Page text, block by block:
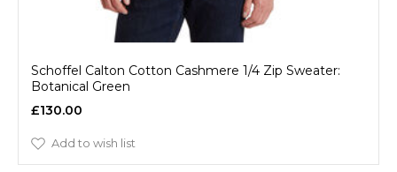
Schoffel Calton Cotton Cashmere 1/4 Zip Sweater:
Botanical Green
£130.00
Add to wish list